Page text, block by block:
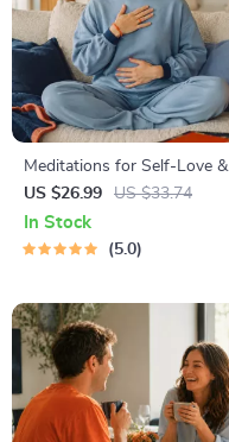
Meditations for Self-Love &
Worthiness | Audio Course |
Guided Meditations,
Affirmations & Mindfulness
US $26.99 US $33.74
In Stock
5.0